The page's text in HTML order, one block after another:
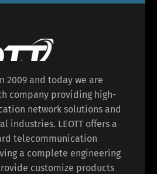
2009 and today we are
company providing high-
network solutions and
industries. LEOTT offers a
telecommunication
a complete engineering
customize products